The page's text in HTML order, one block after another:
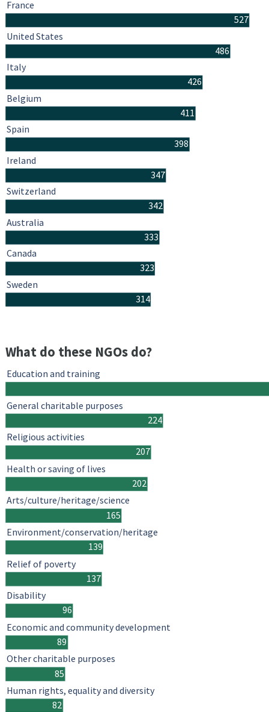
527
486
426
411
398
347
342
333
323
314
France
United States
Italy
Belgium
Spain
Ireland
Switzerland
Australia
Canada
Sweden
What do these NGOs do?
224
207
202
165
139
137
96
89
85
82
Education and training
General charitable purposes
Religious activities
Health or saving of lives
Arts/culture/heritage/science
Environment/conservation/heritage
Relief of poverty
Disability
Economic and community development
Other charitable purposes
Human rights, equality and diversity